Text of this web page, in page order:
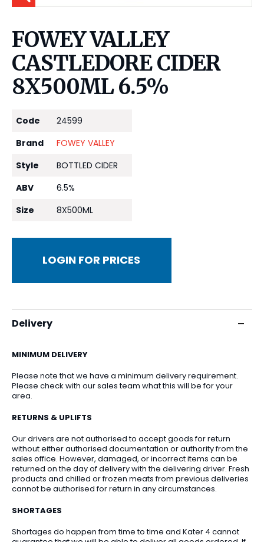
FOWEY VALLEY
CASTLEDORE CIDER
8X500ML 6.5%
Code
24599
Brand
FOWEY VALLEY
Style
BOTTLED CIDER
ABV
6.5%
Size
8X500ML
LOGIN FOR PRICES
Delivery
MINIMUM DELIVERY
Please note that we have a minimum delivery requirement.
Please check with our sales team what this will be for your
area.
RETURNS & UPLIFTS
Our drivers are not authorised to accept goods for return
without either authorised documentation or authority from the
sales office. However, damaged, or incorrect items can be
returned on the day of delivery with the delivering driver. Fresh
products and chilled or frozen meats from previous deliveries
cannot be authorised for return in any circumstances.
SHORTAGES
Shortages do happen from time to time and Kater 4 cannot